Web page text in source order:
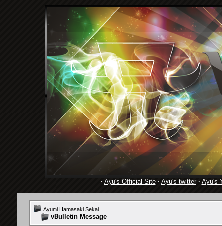
· Ayu's Official Site· Ayu's twitter· Ayu's
Ayumi Hamasaki Sekai
vBulletin Message